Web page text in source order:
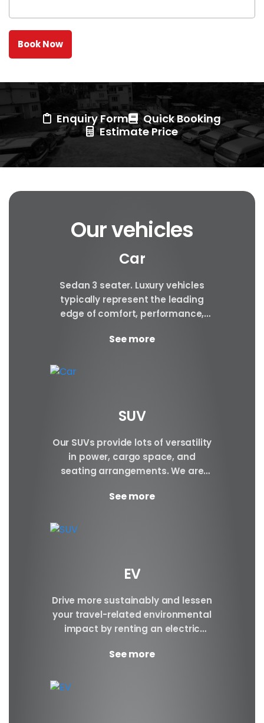
Enquiry Form
Quick Booking
Estimate Price
Our vehicles
Car
Sedan 3 seater. Luxury vehicles
typically represent the leading
edge of comfort, performance,
good luxury car has an innate...
See more
SUV
Our SUVs provide lots of versatility
in power, cargo space, and
seating arrangements. We are
your requirements.
See more
EV
Drive more sustainably and lessen
your travel-related environmental
impact by renting an electric
Brand BYD E6 BYD ATTO3 BYD...
See more